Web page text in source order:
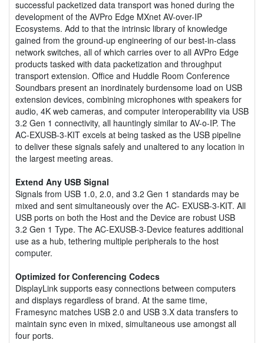
successful packetized data transport was honed during the
development of the AVPro Edge MXnet AV-over-IP
Ecosystems. Add to that the intrinsic library of knowledge
gained from the ground-up engineering of our best-in-class
network switches, all of which carries over to all AVPro Edge
products tasked with data packetization and throughput
transport extension. Office and Huddle Room Conference
Soundbars present an inordinately burdensome load on USB
extension devices, combining microphones with speakers for
audio, 4K web cameras, and computer interoperability via USB
3.2 Gen 1 connectivity, all hauntingly similar to AV-o-IP. The
AC-EXUSB-3-KIT excels at being tasked as the USB pipeline
to deliver these signals safely and unaltered to any location in
the largest meeting areas.
Extend Any USB Signal
Signals from USB 1.0, 2.0, and 3.2 Gen 1 standards may be
mixed and sent simultaneously over the AC- EXUSB-3-KIT. All
USB ports on both the Host and the Device are robust USB
3.2 Gen 1 Type. The AC-EXUSB-3-Device features additional
use as a hub, tethering multiple peripherals to the host
computer.
Optimized for Conferencing Codecs
DisplayLink supports easy connections between computers
and displays regardless of brand. At the same time,
Framesync matches USB 2.0 and USB 3.X data transfers to
maintain sync even in mixed, simultaneous use amongst all
four ports.